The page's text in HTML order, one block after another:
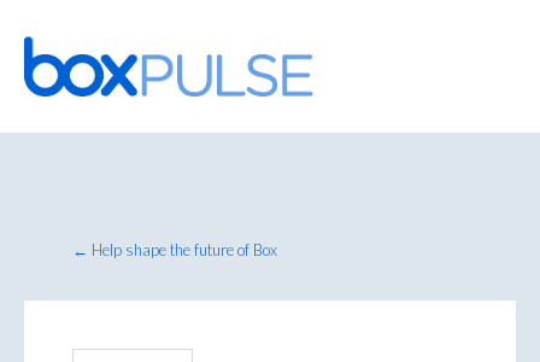
Skip
to
content
← Help shape the future of Box